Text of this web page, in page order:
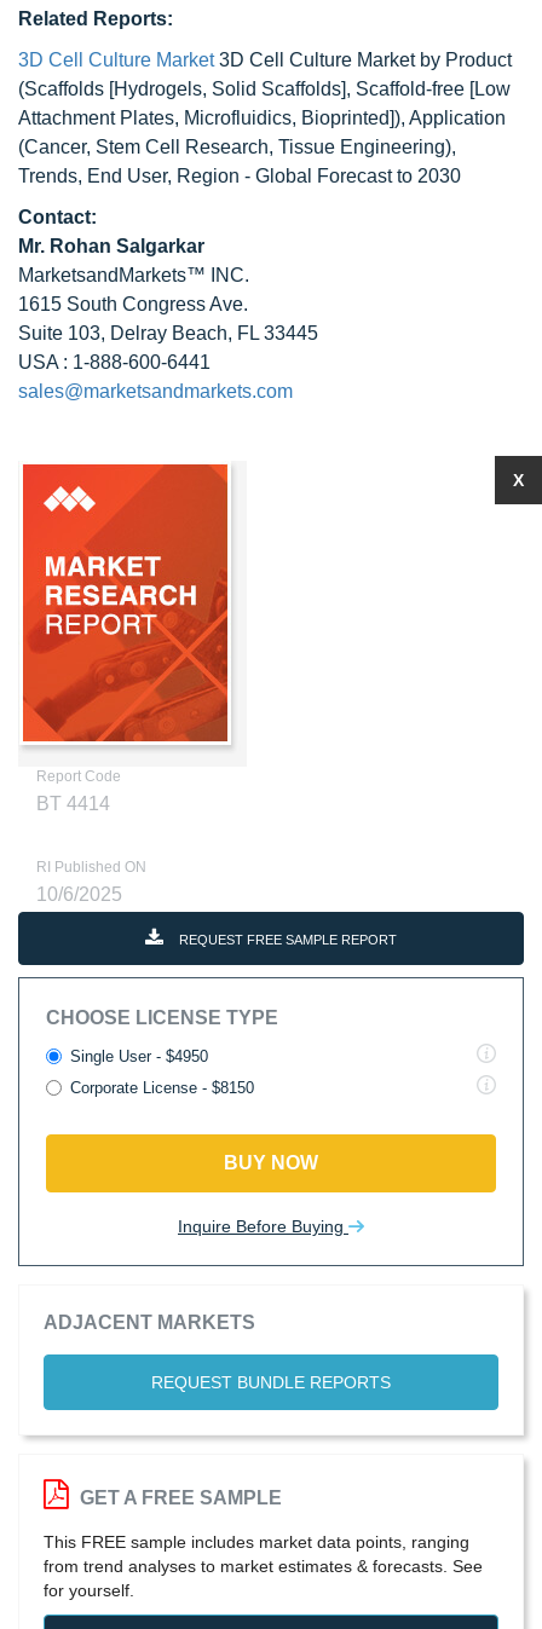
Related Reports:
3D Cell Culture Market3D Cell Culture Market by Product
(Scaffolds [Hydrogels, Solid Scaffolds], Scaffold-free [Low
Attachment Plates, Microfluidics, Bioprinted]), Application
(Cancer, Stem Cell Research, Tissue Engineering),
Trends, End User, Region - Global Forecast to 2030
Contact:
Mr. Rohan Salgarkar
MarketsandMarkets™ INC.
1615 South Congress Ave.
Suite 103, Delray Beach, FL 33445
USA : 1-888-600-6441
sales@marketsandmarkets.com
Report Code
BT 4414
RI Published ON
10/6/2025
REQUEST FREE SAMPLE REPORT
CHOOSE LICENSE TYPE
Single User - $4950
Corporate License - $8150
BUY NOW
Inquire Before Buying
ADJACENT MARKETS
REQUEST BUNDLE REPORTS
X
GET A FREE SAMPLE
This FREE sample includes market data points, ranging
from trend analyses to market estimates & forecasts. See
for yourself.